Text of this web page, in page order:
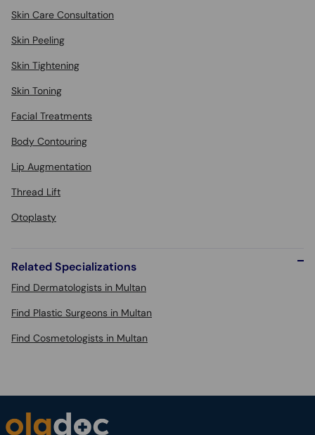
Skin Care Consultation
Skin Peeling
Skin Tightening
Skin Toning
Facial Treatments
Body Contouring
Lip Augmentation
Thread Lift
Otoplasty
Related Specializations
Find Dermatologists in Multan
Find Plastic Surgeons in Multan
Find Cosmetologists in Multan